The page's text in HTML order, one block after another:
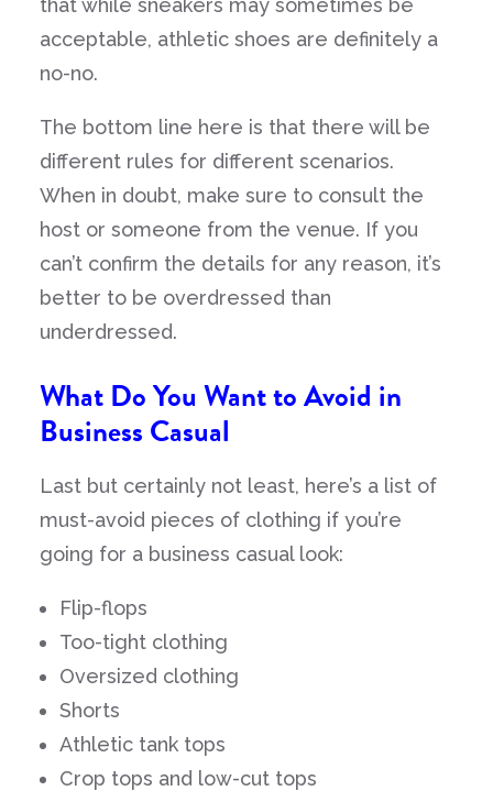
acceptable, athletic shoes are definitely a
no-no.
The bottom line here is that there will be
different rules for different scenarios.
When in doubt, make sure to consult the
host or someone from the venue. If you
can’t confirm the details for any reason, it’s
better to be overdressed than
underdressed.
What Do You Want to Avoid in
Business Casual
Last but certainly not least, here’s a list of
must-avoid pieces of clothing if you’re
going for a business casual look:
Flip-flops
Too-tight clothing
Oversized clothing
Shorts
Athletic tank tops
Crop tops and low-cut tops